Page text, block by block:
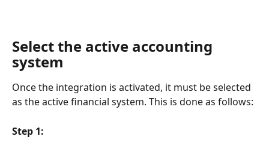
Select the active accounting
system
Once the integration is activated, it must be selected
as the active financial system. This is done as follows:
Step 1: